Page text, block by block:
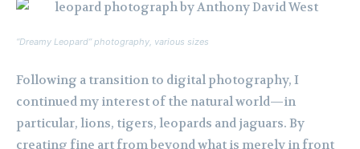
“Dreamy Leopard” photography, various sizes
Following a transition to digital photography, I
continued my interest of the natural world—in
particular, lions, tigers, leopards and jaguars. By
creating fine art from beyond what is merely in front